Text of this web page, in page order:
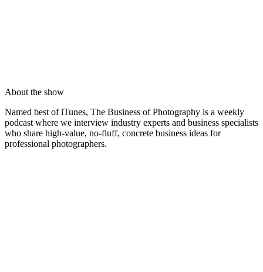
About the show
Named best of iTunes, The Business of Photography is a weekly
podcast where we interview industry experts and business specialists
who share high-value, no-fluff, concrete business ideas for
professional photographers.